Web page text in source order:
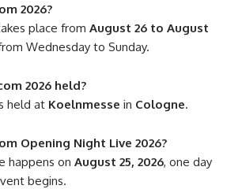
2026?
place from August 26 to August
Wednesday to Sunday.
2026 held?
held at Koelnmesse in Cologne.
Opening Night Live 2026?
happens on August 25, 2026, one day
begins.